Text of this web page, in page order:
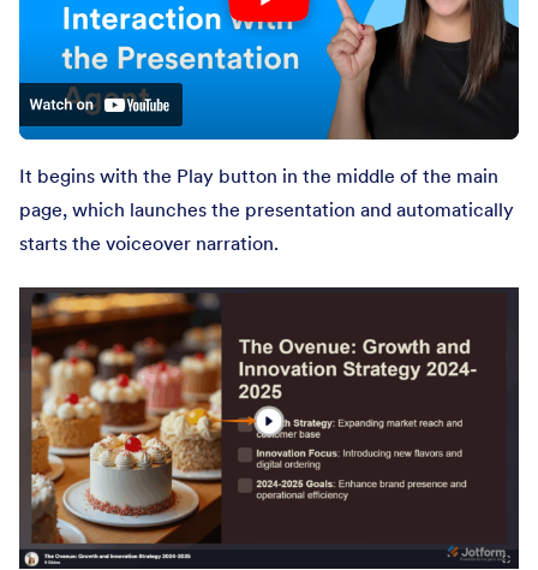
It begins with the Play button in the middle of the main
page, which launches the presentation and automatically
starts the voiceover narration.